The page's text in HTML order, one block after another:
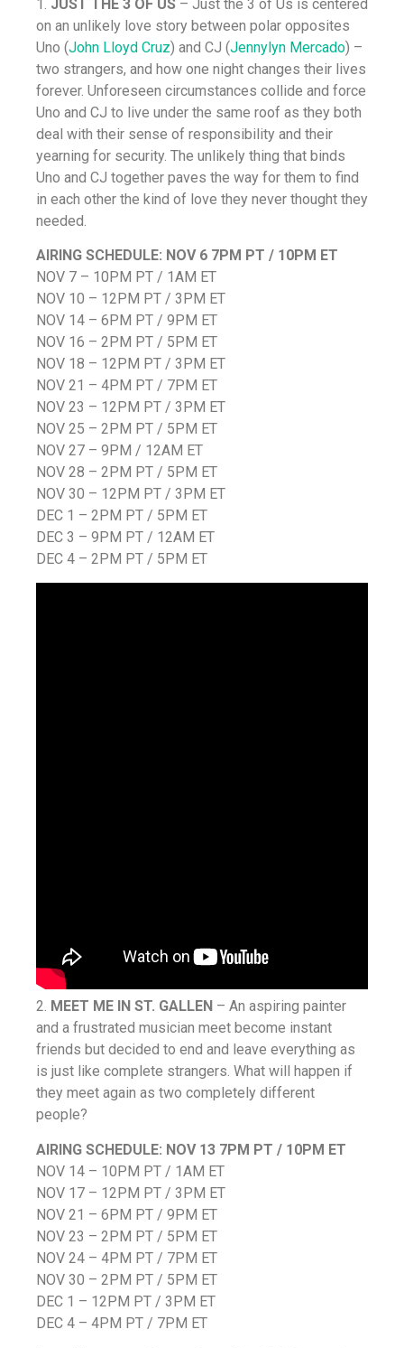
1. JUST THE 3 OF US – Just the 3 of Us is centered
on an unlikely love story between polar opposites
Uno (John Lloyd Cruz) and CJ (Jennylyn Mercado) –
two strangers, and how one night changes their lives
forever. Unforeseen circumstances collide and force
Uno and CJ to live under the same roof as they both
deal with their sense of responsibility and their
yearning for security. The unlikely thing that binds
Uno and CJ together paves the way for them to find
in each other the kind of love they never thought they
needed.
AIRING SCHEDULE: NOV 6 7PM PT / 10PM ET
NOV 7 – 10PM PT / 1AM ET
NOV 10 – 12PM PT / 3PM ET
NOV 14 – 6PM PT / 9PM ET
NOV 16 – 2PM PT / 5PM ET
NOV 18 – 12PM PT / 3PM ET
NOV 21 – 4PM PT / 7PM ET
NOV 23 – 12PM PT / 3PM ET
NOV 25 – 2PM PT / 5PM ET
NOV 27 – 9PM / 12AM ET
NOV 28 – 2PM PT / 5PM ET
NOV 30 – 12PM PT / 3PM ET
DEC 1 – 2PM PT / 5PM ET
DEC 3 – 9PM PT / 12AM ET
DEC 4 – 2PM PT / 5PM ET
2. MEET ME IN ST. GALLEN – An aspiring painter
and a frustrated musician meet become instant
friends but decided to end and leave everything as
is just like complete strangers. What will happen if
they meet again as two completely different
people?
AIRING SCHEDULE: NOV 13 7PM PT / 10PM ET
NOV 14 – 10PM PT / 1AM ET
NOV 17 – 12PM PT / 3PM ET
NOV 21 – 6PM PT / 9PM ET
NOV 23 – 2PM PT / 5PM ET
NOV 24 – 4PM PT / 7PM ET
NOV 30 – 2PM PT / 5PM ET
DEC 1 – 12PM PT / 3PM ET
DEC 4 – 4PM PT / 7PM ET